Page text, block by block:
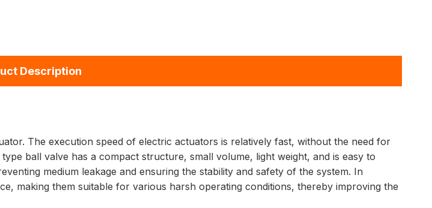
Description
The execution speed of electric actuators is relatively fast, without the need for
ball valve has a compact structure, small volume, light weight, and is easy to
medium leakage and ensuring the stability and safety of the system. In
making them suitable for various harsh operating conditions, thereby improving the